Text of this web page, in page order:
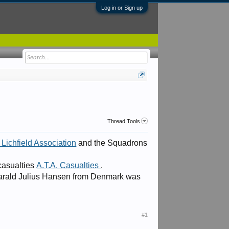
Log in or Sign up
Thread Tools
Lichfield Association and the Squadrons
A.T.A. Casualties .
Julius Hansen from Denmark was
#1